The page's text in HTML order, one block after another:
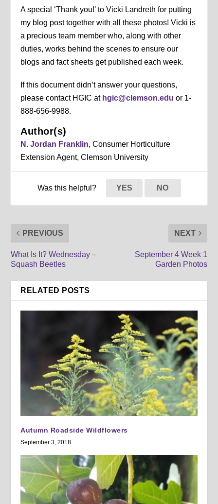
A special ‘Thank you!’ to Vicki Landreth for putting
my blog post together with all these photos! Vicki is
a precious team member who, along with other
duties, works behind the scenes to ensure our
blogs and fact sheets get published each week.
If this document didn’t answer your questions,
please contact HGIC at hgic@clemson.edu or 1-
888-656-9988.
Author(s)
N. Jordan Franklin, Consumer Horticulture
Extension Agent, Clemson University
Was this helpful? YES NO
PREVIOUS
What Is It? Wednesday –
Squash Beetles
NEXT
September 4 Week 1
Garden Photos
RELATED POSTS
Autumn Roadside Wildflowers
September 3, 2018